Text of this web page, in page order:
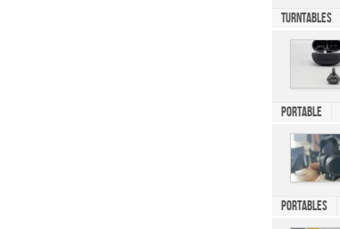
Turntables
Portable
Portables